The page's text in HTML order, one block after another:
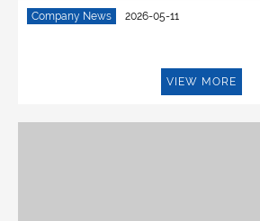
Company News 2026-05-11
VIEW MORE